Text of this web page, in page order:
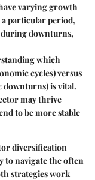
varying growth
particular period,
during downturns,
which
cycles) versus
downturns) is vital.
may thrive
to be more stable
diversification
to navigate the often
strategies work